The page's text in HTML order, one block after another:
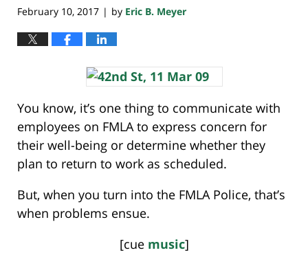
February 10, 2017 | by Eric B. Meyer
You know, it’s one thing to communicate with
employees on FMLA to express concern for
their well-being or determine whether they
plan to return to work as scheduled.
But, when you turn into the FMLA Police, that’s
when problems ensue.
[cue music]